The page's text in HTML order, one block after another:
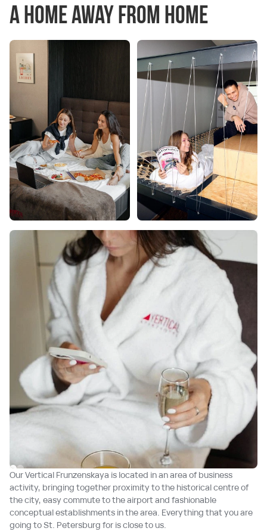
A home away from home
Our Vertical Frunzenskaya is located in an area of business
activity, bringing together proximity to the historical centre of
the city, easy commute to the airport and fashionable
conceptual establishments in the area. Everything that you are
going to St. Petersburg for is close to us.